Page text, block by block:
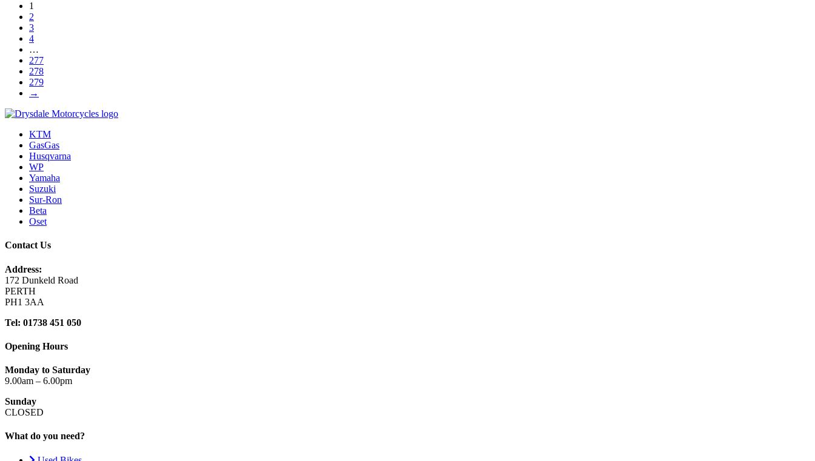
1
2
3
4
…
277
278
279
→
KTM
GasGas
Husqvarna
WP
Yamaha
Suzuki
Sur-Ron
Beta
Oset
Contact Us
Address:
172 Dunkeld Road
PERTH
PH1 3AA
Tel: 01738 451 050
Opening Hours
Monday to Saturday
9.00am – 6.00pm
Sunday
CLOSED
What do you need?